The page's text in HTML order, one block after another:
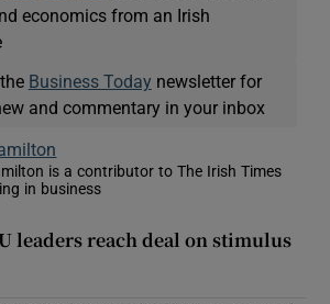
economics from an Irish
Business Today newsletter for
and commentary in your inbox
is a contributor to The Irish Times
in business
in new window
leaders reach deal on stimulus